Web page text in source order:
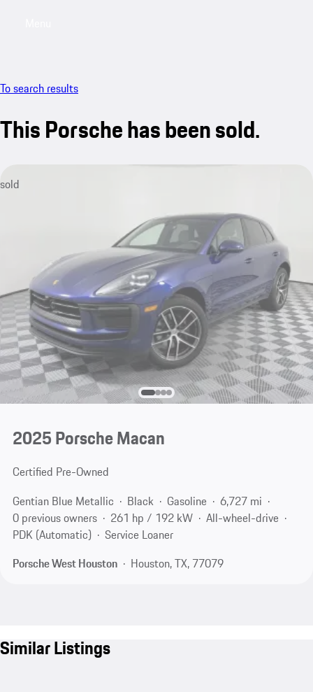
To search results
This Porsche has been sold.
sold
2025 Porsche Macan
Certified Pre-Owned
Gentian Blue Metallic
Black Gasoline
6,727 mi
0 previous owners
261 hp / 192 kW
All-wheel-drive
PDK (Automatic)
Service Loaner
Porsche West Houston
Houston, TX, 77079
Similar Listings